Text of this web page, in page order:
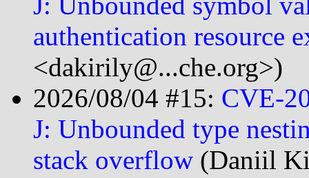
authentication resource
<dakirily@...che.org>)
2026/08/04 #15: CVE-
J: Unbounded type
stack overflow (Daniil